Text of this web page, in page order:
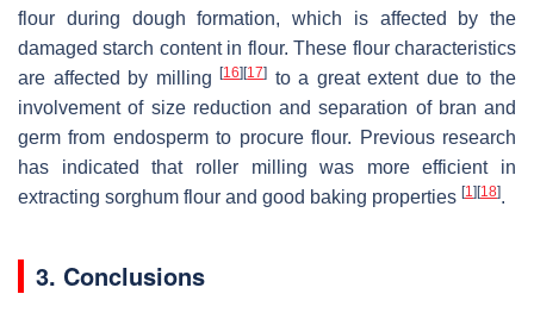
flour during dough formation, which is affected by the
damaged starch content in flour. These flour characteristics
are affected by milling[16] [17] to a great extent due to the
involvement of size reduction and separation of bran and
germ from endosperm to procure flour. Previous research
has indicated that roller milling was more efficient in
extracting sorghum flour and good baking properties [1] [18].
3. Conclusions